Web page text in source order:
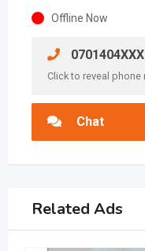
Offline Now
0701404XXX
Click to reveal phone
Chat
Related Ads